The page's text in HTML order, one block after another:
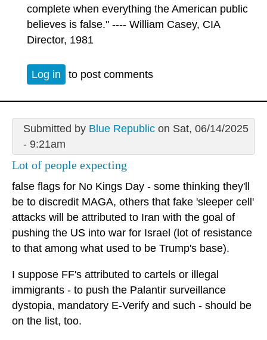
complete when everything the American public
believes is false." ---- William Casey, CIA
Director, 1981
Log in to post comments
Submitted by Blue Republicon Sat, 06/14/2025
- 9:21am
Lot of people expecting
false flags for No Kings Day - some thinking they'll
be to discredit MAGA, others that fake 'sleeper cell'
attacks will be attributed to Iran with the goal of
pushing the US into war for Israel (lot of resistance
to that among what used to be Trump's base).
I suppose FF's attributed to cartels or illegal
immigrants - to push the Palantir surveillance
dystopia, mandatory E-Verify and such - should be
on the list, too.